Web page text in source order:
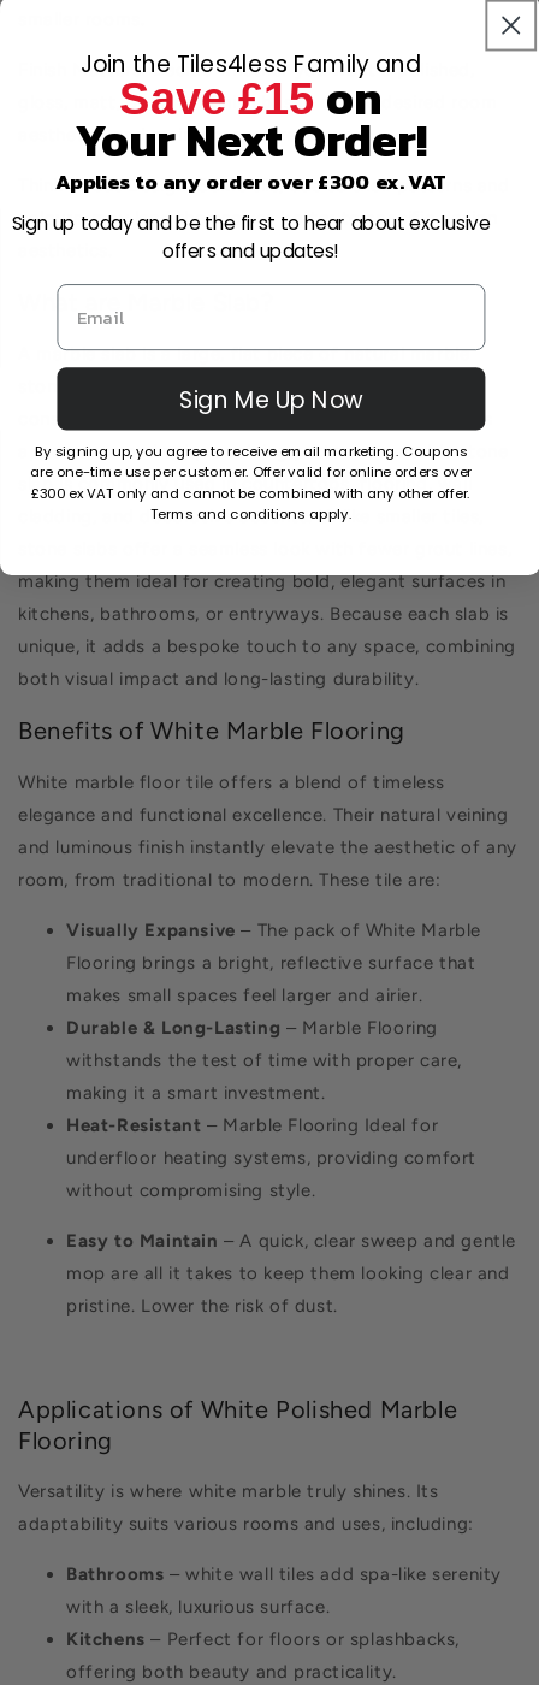
Finish Matters: Decide whether you want a polished,
gloss, matt, or honed finish based on the desired room
aesthetics and maintenance preferences.
Think About Design: Some tile, due to their patterns and
colours, may lend themselves better to specific design
A marble slab is a large, flat piece of natural marble
stone that has been cut and polished for use in
construction or interior design. Known for its luxurious
appearance and unique veining patterns, a marble stone
slab is commonly used in countertops, flooring, wall
cladding, and decorative accents. Unlike smaller tiles,
making them ideal for creating bold, elegant surfaces in
kitchens, bathrooms, or entryways. Because each slab is
unique, it adds a bespoke touch to any space, combining
both visual impact and long-lasting durability.
Benefits of White Marble Flooring
White marble floor tile offers a blend of timeless
elegance and functional excellence. Their natural veining
and luminous finish instantly elevate the aesthetic of any
room, from traditional to modern. These tile are:
Visually Expansive – The pack of White Marble
Flooring brings a bright, reflective surface that
makes small spaces feel larger and airier.
Durable & Long-Lasting – Marble Flooring
withstands the test of time with proper care,
making it a smart investment.
Heat-Resistant – Marble Flooring Ideal for
underfloor heating systems, providing comfort
without compromising style.
Easy to Maintain – A quick, clear sweep and gentle
mop are all it takes to keep them looking clear and
pristine. Lower the risk of dust.
Applications of White Polished Marble
Flooring
Versatility is where white marble truly shines. Its
adaptability suits various rooms and uses, including:
Bathrooms – white wall tiles add spa-like serenity
with a sleek, luxurious surface.
Kitchens – Perfect for floors or splashbacks,
offering both beauty and practicality.
Join the Tiles4less Family and
Save £15 on
Your Next Order!
Applies to any order over £300 ex. VAT
Sign up today and be the first to hear about exclusive
offers and updates!
Sign Me Up Now
By signing up, you agree to receive email marketing. Coupons
are one-time use per customer. Offer valid for online orders over
£300 ex VAT only and cannot be combined with any other offer.
Terms and conditions apply.